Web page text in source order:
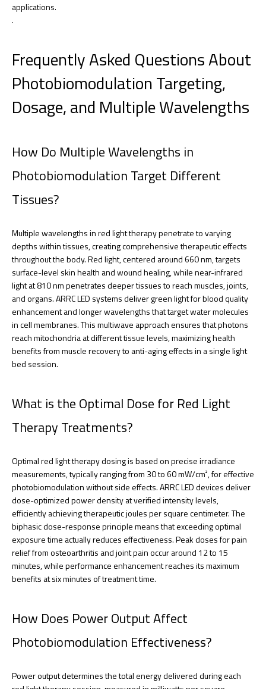
applications.
.
Frequently Asked Questions About
Photobiomodulation Targeting,
Dosage, and Multiple Wavelengths
How Do Multiple Wavelengths in
Photobiomodulation Target Different
Tissues?
Multiple wavelengths in red light therapy penetrate to varying
depths within tissues, creating comprehensive therapeutic effects
throughout the body. Red light, centered around 660 nm, targets
surface-level skin health and wound healing, while near-infrared
light at 810 nm penetrates deeper tissues to reach muscles, joints,
and organs. ARRC LED systems deliver green light for blood quality
enhancement and longer wavelengths that target water molecules
in cell membranes. This multiwave approach ensures that photons
reach mitochondria at different tissue levels, maximizing health
benefits from muscle recovery to anti-aging effects in a single light
bed session.
What is the Optimal Dose for Red Light
Therapy Treatments?
Optimal red light therapy dosing is based on precise irradiance
measurements, typically ranging from 30 to 60 mW/cm², for effective
photobiomodulation without side effects. ARRC LED devices deliver
dose-optimized power density at verified intensity levels,
efficiently achieving therapeutic joules per square centimeter. The
biphasic dose-response principle means that exceeding optimal
exposure time actually reduces effectiveness. Peak doses for pain
relief from osteoarthritis and joint pain occur around 12 to 15
minutes, while performance enhancement reaches its maximum
benefits at six minutes of treatment time.
How Does Power Output Affect
Photobiomodulation Effectiveness?
Power output determines the total energy delivered during each